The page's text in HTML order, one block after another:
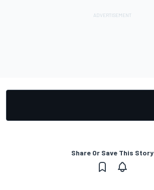
Share Or Save This Story